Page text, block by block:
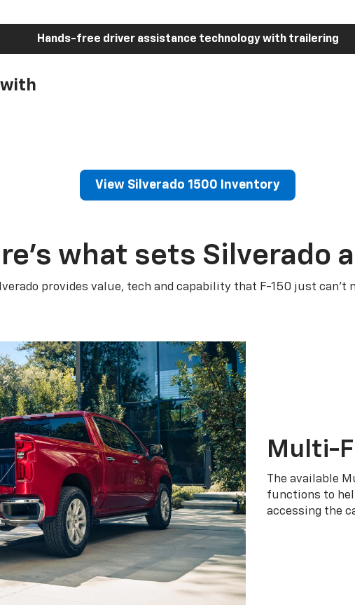
Hands-free driver assistance technology with trailering
with
View Silverado 1500 Inventory
what sets Silverado
provides value, tech and capability that F-150 just can’t
Multi-
The available
functions to
accessing the